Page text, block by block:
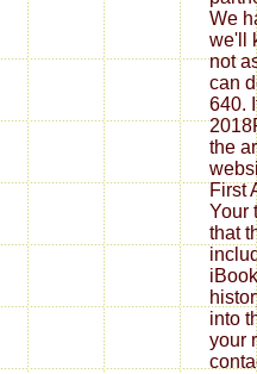
We
we'll
not
can
640.
the
First
Your
that
into
your